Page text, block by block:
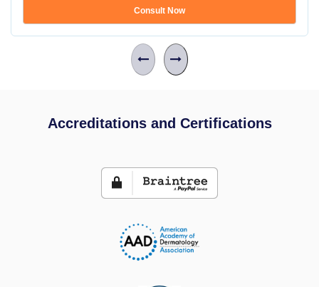
Consult Now
Accreditations and Certifications